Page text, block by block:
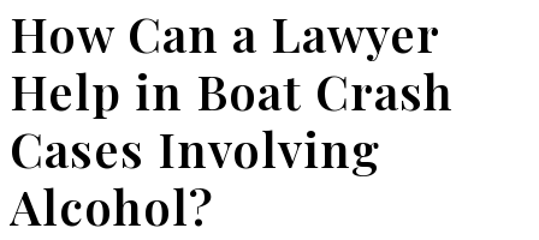
How Can a Lawyer
Help in Boat Crash
Cases Involving
Alcohol?